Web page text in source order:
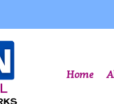
Home